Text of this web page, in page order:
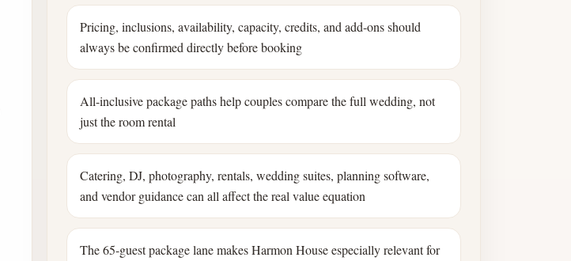
Pricing, inclusions, availability, capacity, credits, and add-ons should
always be confirmed directly before booking
All-inclusive package paths help couples compare the full wedding, not
just the room rental
Catering, DJ, photography, rentals, wedding suites, planning software,
and vendor guidance can all affect the real value equation
The 65-guest package lane makes Harmon House especially relevant for